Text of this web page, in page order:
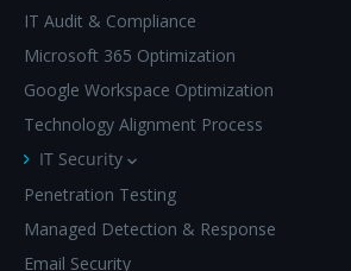
IT Audit & Compliance
Microsoft 365 Optimization
Google Workspace Optimization
Technology Alignment Process
IT Security
Penetration Testing
Managed Detection & Response
Email Security